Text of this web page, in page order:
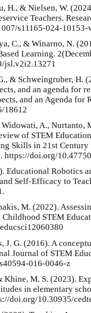
H., & Nielsen, W.
Teachers.
s11165-024-10153-
C., & Winarno, N.
Learning.
jsl.v2i2.13271
& Schweingruber,
and an agenda for
and an Agenda for
18612
A., Nurtanto,
of STEM
Skills in 21st Century
https://doi.org/
Educational Robotics
Self-Efficacy to
M. (2022).
STEM
J. G. (2016). A
Journal of STEM
016-0046-z
Khine, M. S. (2023).
in elementary
doi.org/10.30935/